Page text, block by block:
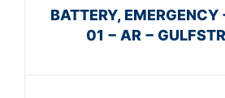
BATTERY,
01 − AR −